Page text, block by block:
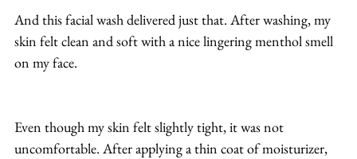
And this facial wash delivered just that. After washing, my
skin felt clean and soft with a nice lingering menthol smell
on my face.
Even though my skin felt slightly tight, it was not
uncomfortable. After applying a thin coat of moisturizer,